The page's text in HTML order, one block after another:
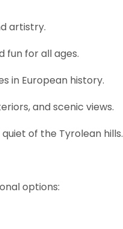
artistry.
fun for all ages.
in European history.
and scenic views.
of the Tyrolean hills.
options: